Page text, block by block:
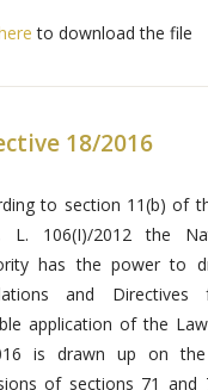
to download the file
18/2016
to section 11(b) of
L. 106(I)/2012 the
has the power to
and
application of the
is drawn up on
of sections 71